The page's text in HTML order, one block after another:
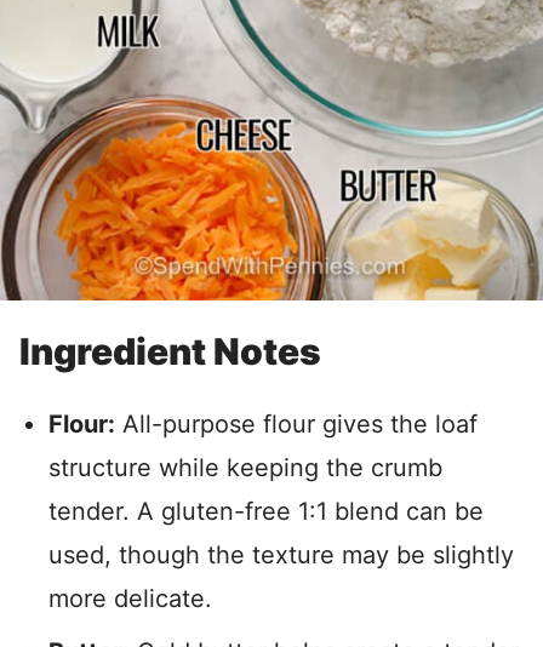
Ingredient Notes
Flour: All-purpose flour gives the loaf
structure while keeping the crumb
tender. A gluten-free 1:1 blend can be
used, though the texture may be slightly
more delicate.